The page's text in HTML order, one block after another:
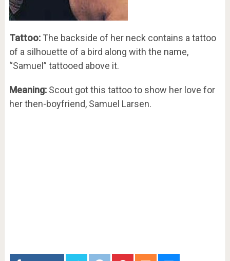
Tattoo:The backside of her neck contains a tattoo
of a silhouette of a bird along with the name,
“Samuel” tattooed above it.
Meaning:Scout got this tattoo to show her love for
her then-boyfriend, Samuel Larsen.